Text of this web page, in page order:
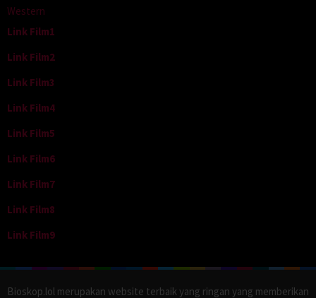
Western
Link Film1
Link Film2
Link Film3
Link Film4
Link Film5
Link Film6
Link Film7
Link Film8
Link Film9
Bioskop.lol merupakan website terbaik yang ringan yang memberikan